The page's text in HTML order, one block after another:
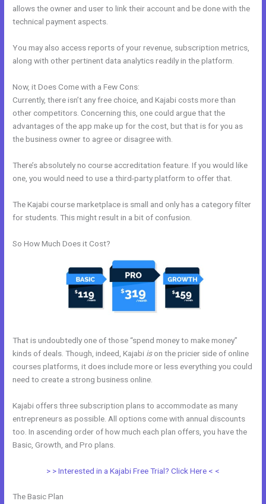
allows the owner and user to link their account and be done with the
technical payment aspects.
You may also access reports of your revenue, subscription metrics,
along with other pertinent data analytics readily in the platform.
Now, it Does Come with a Few Cons:
Currently, there isn’t any free choice, and Kajabi costs more than
other competitors. Concerning this, one could argue that the
advantages of the app make up for the cost, but that is for you as
the business owner to agree or disagree with.
There’s absolutely no course accreditation feature. If you would like
one, you would need to use a third-party platform to offer that.
The Kajabi course marketplace is small and only has a category filter
for students. This might result in a bit of confusion.
So How Much Does it Cost?
That is undoubtedly one of those “spend money to make money”
kinds of deals. Though, indeed, Kajabi ison the pricier side of online
courses platforms, it does include more or less everything you could
need to create a strong business online.
Kajabi offers three subscription plans to accommodate as many
entrepreneurs as possible. All options come with annual discounts
too. In ascending order of how much each plan offers, you have the
Basic, Growth, and Pro plans.
> > Interested in a Kajabi Free Trial? Click Here < <
The Basic Plan